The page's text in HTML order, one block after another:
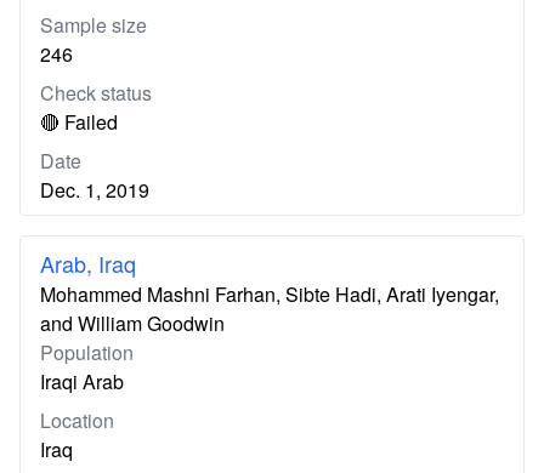
Sample size
246
Check status
🔴 Failed
Date
Dec. 1, 2019
Arab, Iraq
Mohammed Mashni Farhan, Sibte Hadi, Arati Iyengar,
and William Goodwin
Population
Iraqi Arab
Location
Iraq